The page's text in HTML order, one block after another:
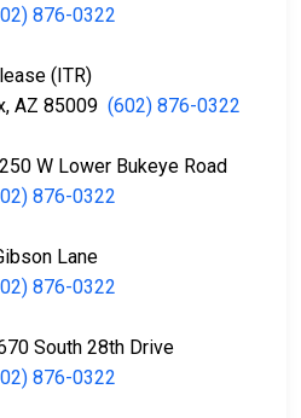
876-0322
(ITR)
AZ 85009 (602) 876-0322
W Lower Bukeye Road
876-0322
Lane
876-0322
South 28th Drive
876-0322